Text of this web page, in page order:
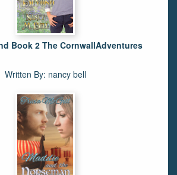
Book 2 The CornwallAdventures
Written By: nancy bell